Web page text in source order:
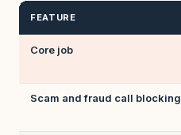
FEATURE
Core job
Scam and fraud call blocking